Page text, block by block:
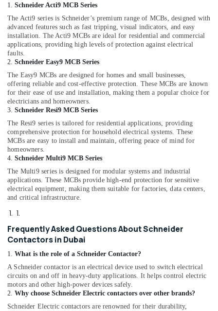
1. Schneider Acti9 MCB Series
The Acti9 series is Schneider’s premium range of MCBs, designed with
advanced features such as fast tripping, visual indicators, and easy
installation. The Acti9 MCBs are ideal for residential and commercial
applications, providing high levels of protection against electrical
faults.
2. Schneider Easy9 MCB Series
The Easy9 MCBs are designed for homes and small businesses,
offering reliable and cost-effective protection. These MCBs are known
for their ease of use and installation, making them a popular choice for
electricians and homeowners.
3. Schneider Resi9 MCB Series
The Resi9 series is tailored for residential applications, providing
comprehensive protection for household electrical systems. These
MCBs are easy to install and maintain, offering peace of mind for
homeowners.
4. Schneider Multi9 MCB Series
The Multi9 series is designed for modular systems and industrial
applications. These MCBs provide high-end protection for sensitive
electrical equipment, making them suitable for factories, data centers,
and critical infrastructure.
Frequently Asked Questions About Schneider
Contactors in Dubai
1. What is the role of a Schneider Contactor?
A Schneider contactor is an electrical device used to switch electrical
circuits on and off in heavy-duty applications. It helps control electric
motors and other high-power devices safely.
2. Why choose Schneider Electric contactors over other brands?
Schneider Electric contactors are renowned for their durability,